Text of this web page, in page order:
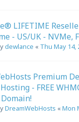
LIFETIME
- US/UK - NVMe,
dewlance « Thu May 14,
Premium
- FREE
DreamWebHosts «Mon